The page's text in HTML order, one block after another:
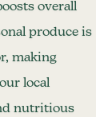
overall
produce is
making
local
nutritious